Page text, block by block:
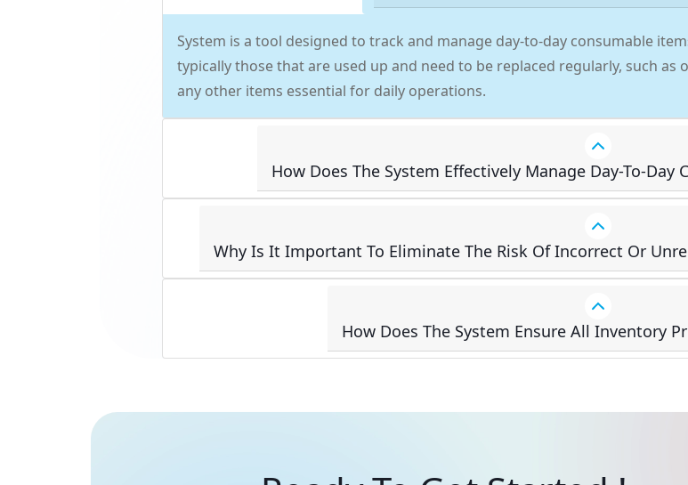
System is a tool designed to track and manage day-to-day consumable
typically those that are used up and need to be replaced regularly, such
any other items essential for daily operations.
How Does The System Effectively Manage Day-To-Day
Why Is It Important To Eliminate The Risk Of Incorrect Or
How Does The System Ensure All Inventory